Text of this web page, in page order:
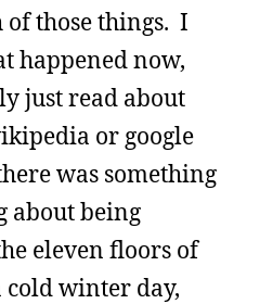
of those things. I
happened now,
just read about
or google
was something
about being
eleven floors of
cold winter day,